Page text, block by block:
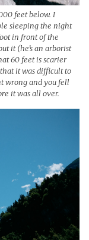
feet below. I
sleeping the night
in front of the
it (he’s an arborist
60 feet is scarier
it was difficult to
wrong and you fell
it was all over.